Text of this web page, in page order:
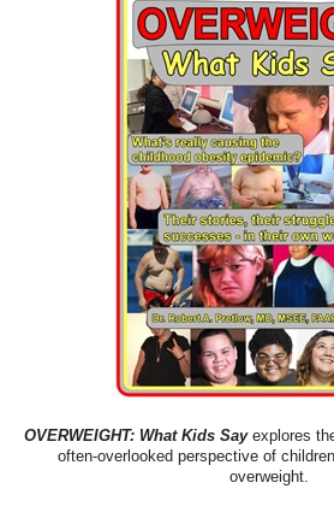
OVERWEIGHT: What Kids Sayexplores
often-overlooked perspective of
overweight.